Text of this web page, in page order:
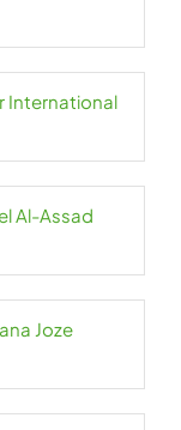
International
Al-Assad
Joze